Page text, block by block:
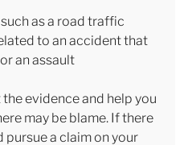
as a road traffic
to an accident that
an assault
evidence and help you
may be blame. If there
pursue a claim on your